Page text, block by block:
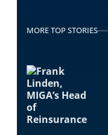
MORE TOP STORIES